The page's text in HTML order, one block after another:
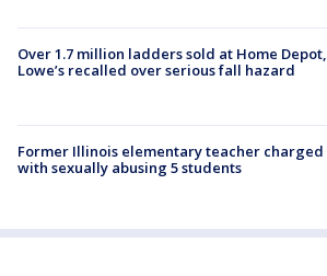
Over 1.7 million ladders sold at Home Depot,
Lowe’s recalled over serious fall hazard
Former Illinois elementary teacher charged
with sexually abusing 5 students